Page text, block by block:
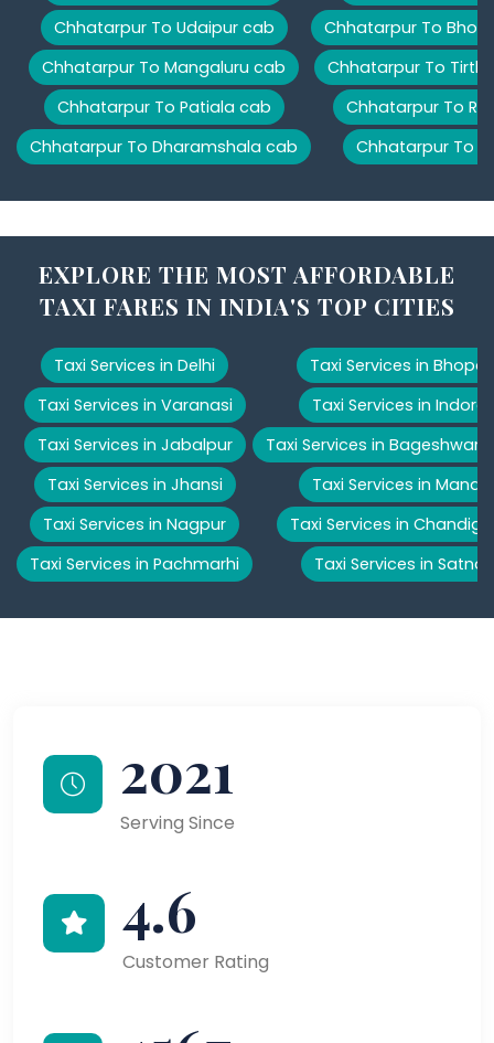
Chhatarpur To Udaipur cab
Chhatarpur To Mangaluru cab
Chhatarpur To Patiala cab
Chhatarpur To Dharamshala cab
Chhatarpur To
Chhatarpur To
Chhatarpur To
Chhatarpur To
EXPLORE THE MOST AFFORDABLE
TAXI FARES IN INDIA'S TOP CITIES
Taxi Services in Delhi
Taxi Services in Varanasi
Taxi Services in Jabalpur
Taxi Services in Jhansi
Taxi Services in Nagpur
Taxi Services in Pachmarhi
Taxi Services in Bhopal
Taxi Services in Indore
Taxi Services in Bageshwar
Taxi Services in Manali
Taxi Services in
Taxi Services in Satna
2021
Serving Since
4.6
Customer Rating